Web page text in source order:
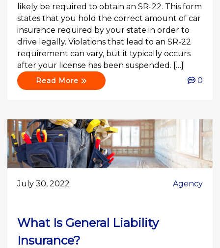
likely be required to obtain an SR-22. This form
states that you hold the correct amount of car
insurance required by your state in order to
drive legally. Violations that lead to an SR-22
requirement can vary, but it typically occurs
after your license has been suspended. […]
Read More 0
July 30, 2022 Agency
What Is General Liability
Insurance?